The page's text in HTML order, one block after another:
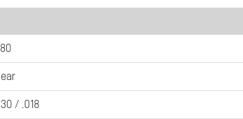
/ .018